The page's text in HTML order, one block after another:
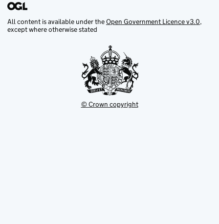
All content is available under theOpen Government Licence v3.0,
except where otherwise stated
© Crown copyright